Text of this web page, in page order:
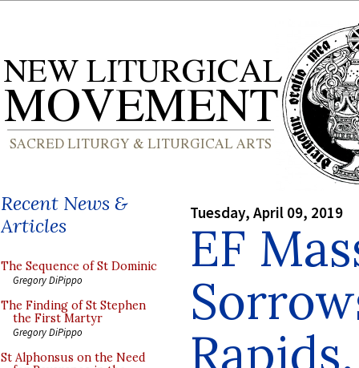
Recent News &
Articles
The Sequence of St Dominic
Gregory DiPippo
The Finding of St Stephen
the First Martyr
Gregory DiPippo
St Alphonsus on the Need
Tuesday, April 09, 2019
EF